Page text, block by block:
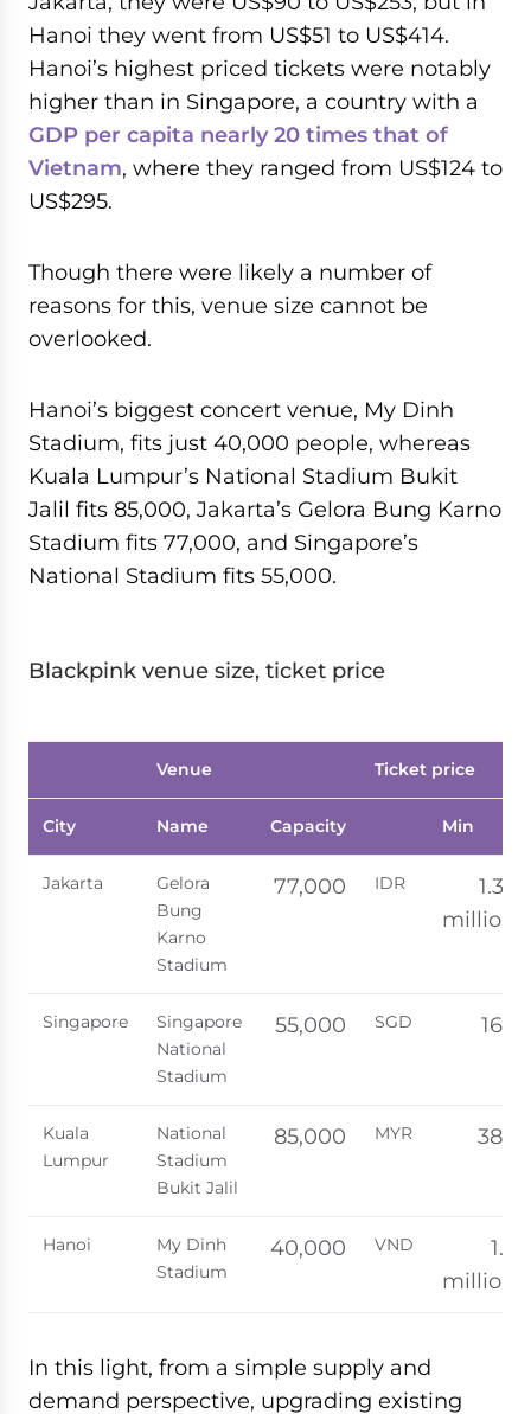
Hanoi they went from US$51 to US$414.
Hanoi’s highest priced tickets were notably
higher than in Singapore, a country with a
GDP per capita nearly 20 times that of
Vietnam, where they ranged from US$124 to
US$295.
Though there were likely a number of
reasons for this, venue size cannot be
overlooked.
Hanoi’s biggest concert venue, My Dinh
Stadium, fits just 40,000 people, whereas
Kuala Lumpur’s National Stadium Bukit
Jalil fits 85,000, Jakarta’s Gelora Bung Karno
Stadium fits 77,000, and Singapore’s
National Stadium fits 55,000.
Blackpink venue size, ticket price
Venue Ticket price
City Name Capacity Min
Jakarta
Gelora
Bung
Karno
Stadium
77,000 IDR
1.35
million
Singapore
Singapore
National
Stadium
55,000 SGD 168
Kuala
Lumpur
National
Stadium
Bukit Jalil
85,000 MYR 388
Hanoi
My Dinh
Stadium
40,000 VND
1.2
million
In this light, from a simple supply and
demand perspective, upgrading existing